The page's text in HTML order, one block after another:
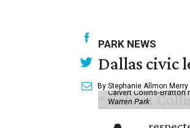
PARK NEWS
Dallas civic
By Stephanie Allmon Merry
Calvert Collins-Bratton
Warren Park